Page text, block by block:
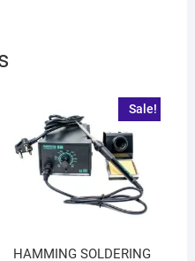
Sale!
HAMMING SOLDERING